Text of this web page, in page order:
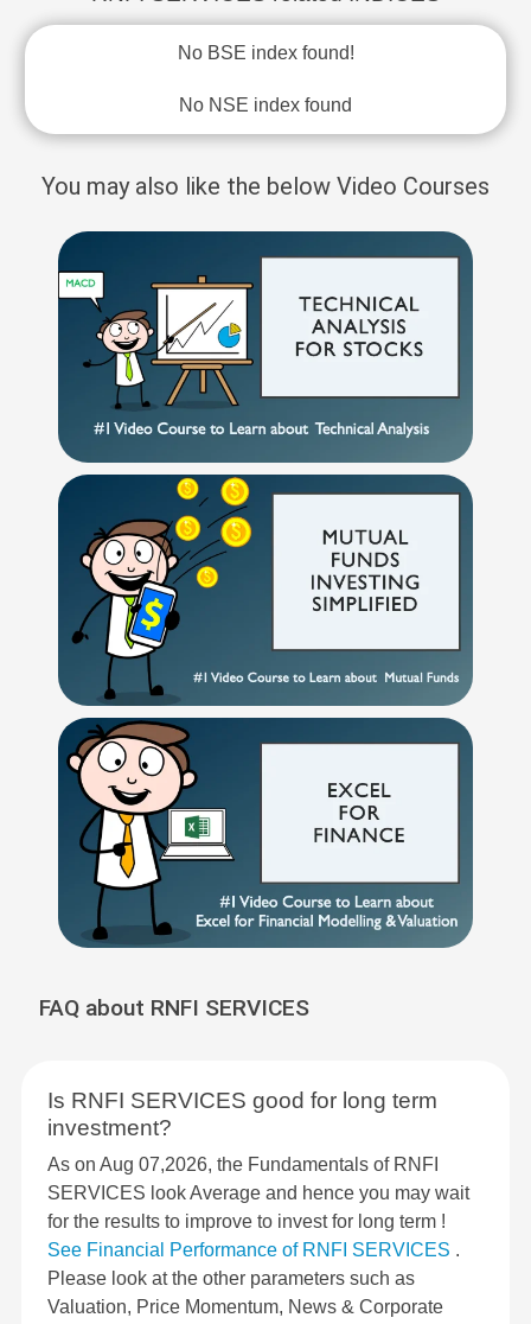
No BSE index found!
No NSE index found
You may also like the below Video Courses
FAQ about RNFI SERVICES
Is RNFI SERVICES good for long term
investment?
As on Aug 07,2026, the Fundamentals of RNFI
SERVICES look Average and hence you may wait
for the results to improve to invest for long term !
See Financial Performance of RNFI SERVICES .
Please look at the other parameters such as
Valuation, Price Momentum, News & Corporate